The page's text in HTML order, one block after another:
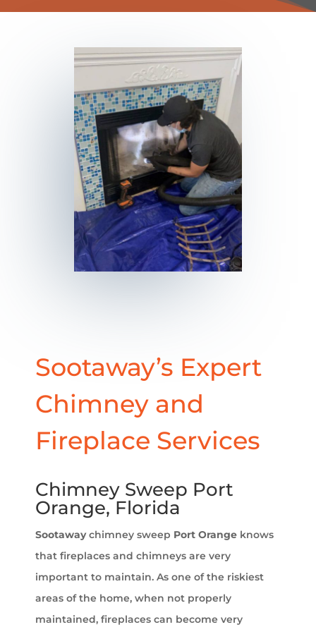
Sootaway’s Expert
Chimney and
Fireplace Services
Chimney Sweep Port
Orange, Florida
Sootawaychimney sweep Port Orange knows
that fireplaces and chimneys are very
important to maintain. As one of the riskiest
areas of the home, when not properly
maintained, fireplaces can become very